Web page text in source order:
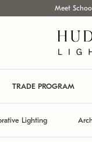
Meet
TRADE PROGRAM
Lighting